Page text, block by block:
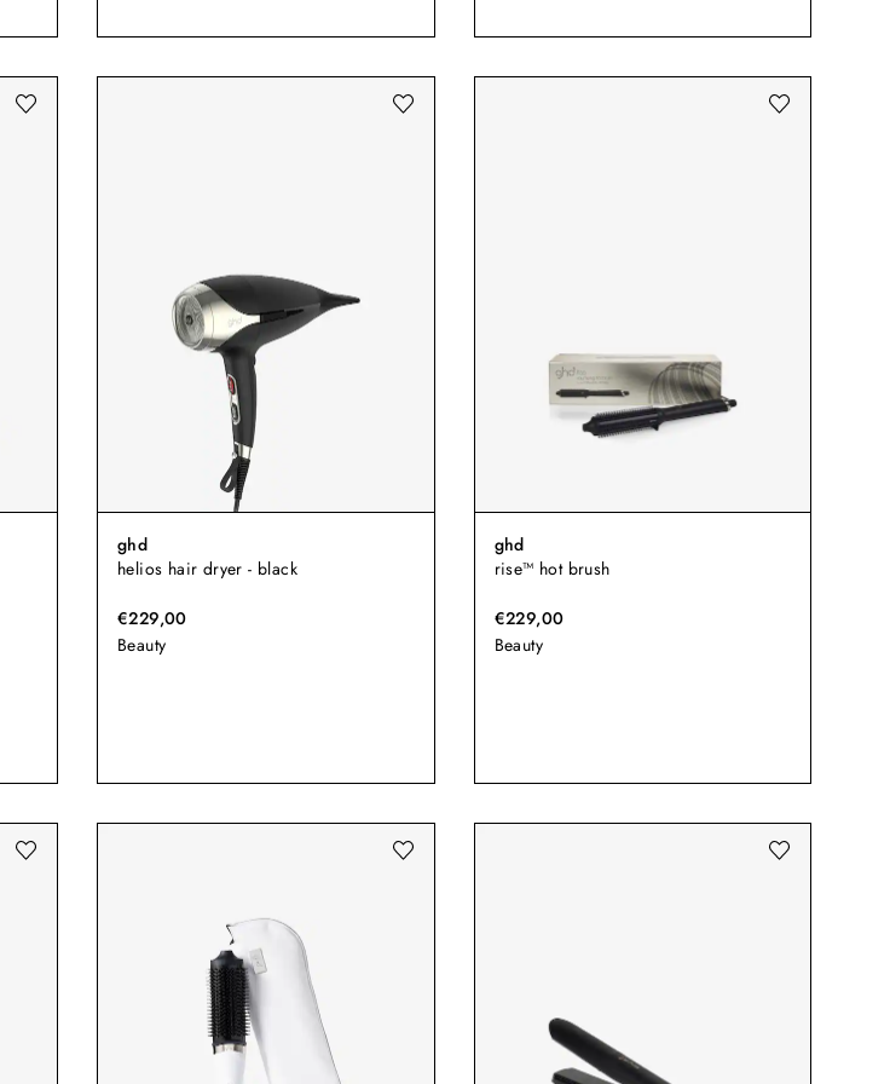
ghd
helios hair dryer - black
€229,00
Beauty
ghd
rise™ hot brush
€229,00
Beauty